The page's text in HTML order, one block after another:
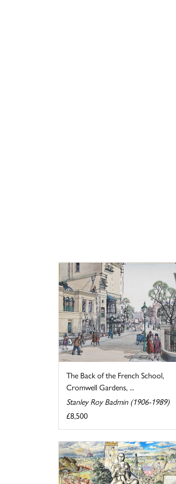
The Back of the French School,
Cromwell Gardens, ...
Stanley Roy Badmin (1906-1989)
£8,500